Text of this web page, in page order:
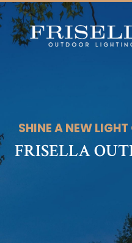
Skip
to
content
SHINE A NEW
FRISELLA